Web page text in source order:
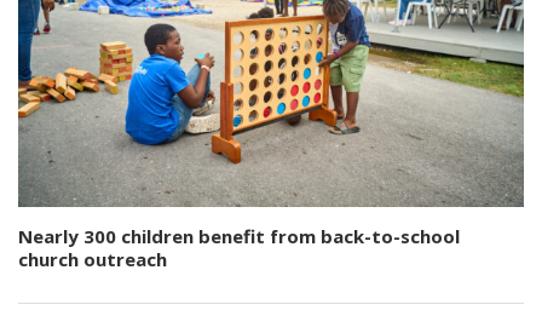
Nearly 300 children benefit from back-to-school
church outreach